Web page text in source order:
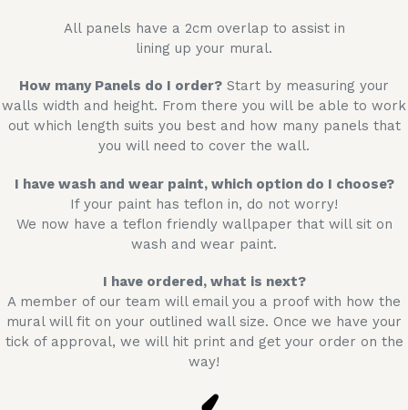
All panels have a 2cm overlap to assist in
lining up your mural.
How many Panels do I order? Start by measuring your
walls width and height. From there you will be able to work
out which length suits you best and how many panels that
you will need to cover the wall.
I have wash and wear paint, which option do I choose?
If your paint has teflon in, do not worry!
We now have a teflon friendly wallpaper that will sit on
wash and wear paint.
I have ordered, what is next?
A member of our team will email you a proof with how the
mural will fit on your outlined wall size. Once we have your
tick of approval, we will hit print and get your order on the
way!